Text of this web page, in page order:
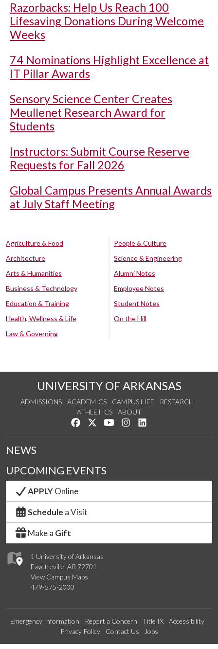
Razorbacks: Help Us Reach 100
Lifesaving Donations During Welcome
Weeks
74 Nominations Highlight Excellence at
IT Pillar Awards
Sensory Science Center Creates
Meullenet Research Award for
Students
Instructors: Submit Course Reserve
Requests for Fall 2026
Global Campus Presents Annual Awards
at July Staff Meeting
Agriculture & Food
Architecture
Arts & Humanities
Business & Technology
Education & Training
Health, Wellness & Life
Law & Governing
People & Culture
Science & Engineering
Alumni Notes
Employee Notes
Student Notes
On the Hill
UNIVERSITY OF ARKANSAS
ADMISSIONS ACADEMICS CAMPUS LIFE
RESEARCH
ATHLETICS
ABOUT
Like us on Facebook
Follow us on Twitter
Watch us on YouTube
See us on Instagram
1 University of Arkansas
Fayetteville, AR 72701
View Campus Maps
479-575-2000
NEWS
UPCOMING EVENTS
APPLYOnline
Schedule a Visit
Make a Gift
Emergency Information Report a Concern Title IX
Accessibility
Privacy Policy
Contact Us Jobs